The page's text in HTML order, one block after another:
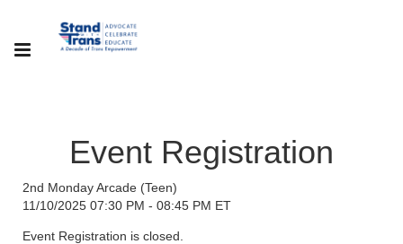
Event Registration
2nd Monday Arcade (Teen)
11/10/2025 07:30 PM - 08:45 PM ET
Event Registration is closed.